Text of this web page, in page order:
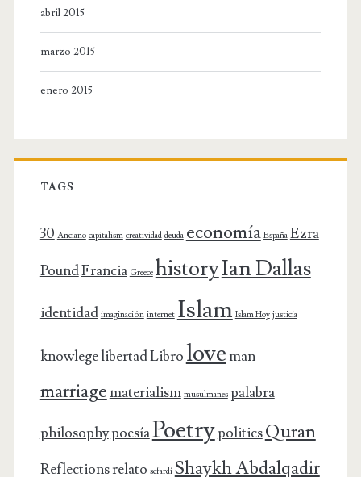
abril 2015
marzo 2015
enero 2015
TAGS
30 Anciano capitalism creatividad deuda economía España Ezra
PoundFrancia Greece historyIan Dallas
identidad imaginación internet Islam Islam Hoy justicia
knowlegelibertadLibrolove man
marriage materialism musulmanes palabra
philosophypoesíaPoetrypoliticsQuran
Reflectionsrelato sefardí Shaykh Abdalqadir